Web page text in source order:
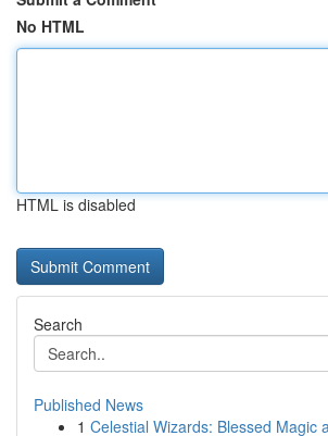
No HTML
HTML is disabled
Search
Published News
1 Celestial Wizards: Blessed Magic